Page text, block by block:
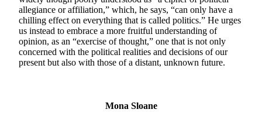
allegiance or affiliation,” which, he says, “can only have a
chilling effect on everything that is called politics.” He urges
us instead to embrace a more fruitful understanding of
opinion, as an “exercise of thought,” one that is not only
concerned with the political realities and decisions of our
present but also with those of a distant, unknown future.
Mona Sloane